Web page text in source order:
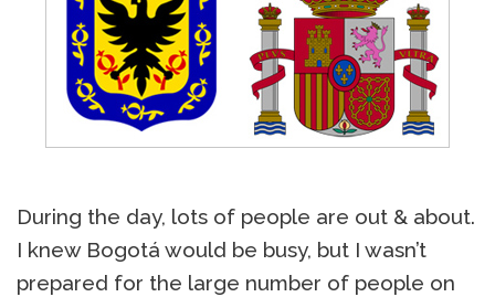
During the day, lots of people are out & about.
I knew Bogotá would be busy, but I wasn’t
prepared for the large number of people on